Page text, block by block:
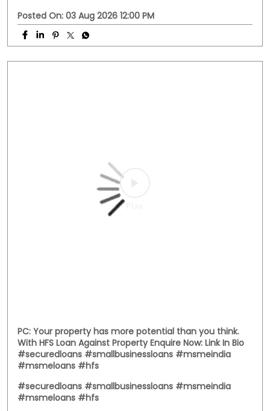
hfs.in to get started. #MSMEIndia #Smallbusinessindia
#Smallbusinessloan #HFS #hfsassist
#MSMEIndia #Smallbusinessindia #Smallbusinessloan
#HFS #hfsassist
PC: Your property has more potential than you think.